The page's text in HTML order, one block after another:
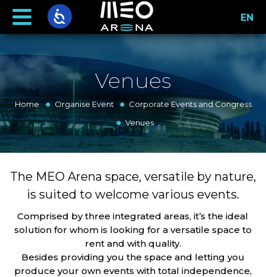
EN
Venues
Home Organise Event
Corporate Events and Congress
Venues
The MEO Arena space, versatile by nature,
is suited to welcome various events.
Comprised by three integrated areas, it’s the ideal
solution for whom is looking for a versatile space to
rent and with quality.
Besides providing you the space and letting you
produce your own events with total independence,